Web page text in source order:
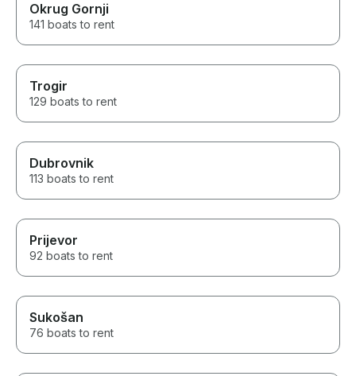
Okrug Gornji
141 boats to rent
Trogir
129 boats to rent
Dubrovnik
113 boats to rent
Prijevor
92 boats to rent
Sukošan
76 boats to rent